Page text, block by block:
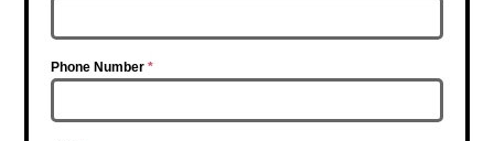
Phone Number*